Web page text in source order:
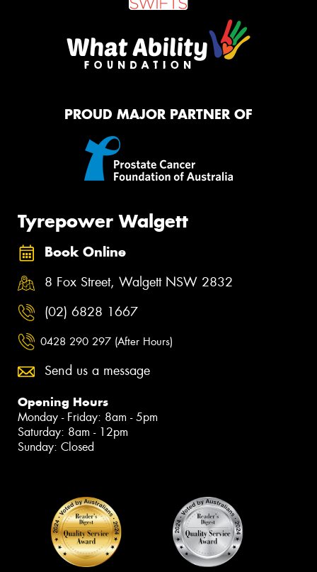
PROUD MAJOR PARTNER OF
Tyrepower Walgett
Book Online
8 Fox Street, Walgett NSW 2832
(02) 6828 1667
0428 290 297 (After Hours)
Send us a message
Opening Hours
Monday - Friday: 8am - 5pm
Saturday: 8am - 12pm
Sunday: Closed